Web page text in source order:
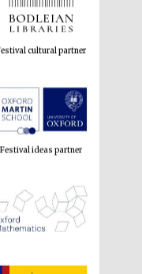
Festival cultural partner
Festival ideas partner